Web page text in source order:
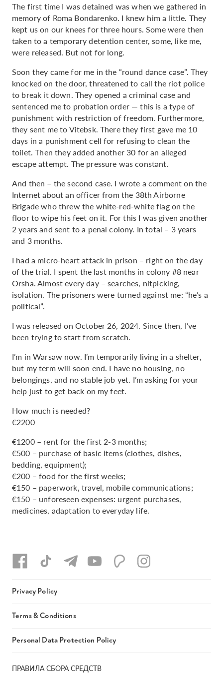
The first time I was detained was when we gathered in
memory of Roma Bondarenko. I knew him a little. They
kept us on our knees for three hours. Some were then
taken to a temporary detention center, some, like me,
were released. But not for long.
Soon they came for me in the “round dance case”. They
knocked on the door, threatened to call the riot police
to break it down. They opened a criminal case and
sentenced me to probation order — this is a type of
punishment with restriction of freedom. Furthermore,
they sent me to Vitebsk. There they first gave me 10
days in a punishment cell for refusing to clean the
toilet. Then they added another 30 for an alleged
escape attempt. The pressure was constant.
And then – the second case. I wrote a comment on the
Internet about an officer from the 38th Airborne
Brigade who threw the white-red-white flag on the
floor to wipe his feet on it. For this I was given another
2 years and sent to a penal colony. In total – 3 years
and 3 months.
I had a micro-heart attack in prison – right on the day
of the trial. I spent the last months in colony #8 near
Orsha. Almost every day – searches, nitpicking,
isolation. The prisoners were turned against me: “he’s a
political”.
I was released on October 26, 2024. Since then, I’ve
been trying to start from scratch.
I’m in Warsaw now. I’m temporarily living in a shelter,
but my term will soon end. I have no housing, no
belongings, and no stable job yet. I’m asking for your
help just to get back on my feet.
How much is needed?
€2200
€1200 – rent for the first 2-3 months;
€500 – purchase of basic items (clothes, dishes,
bedding, equipment);
€200 – food for the first weeks;
€150 – paperwork, travel, mobile communications;
€150 – unforeseen expenses: urgent purchases,
medicines, adaptation to everyday life.
ПРАВИЛА СБОРА СРЕДСТВ
Privacy Policy
Terms & Conditions
Personal Data Protection Policy